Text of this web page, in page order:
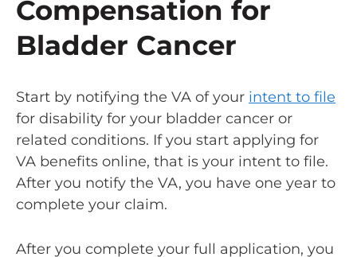
Compensation for
Bladder Cancer
Start by notifying the VA of your intent to file
for disability for your bladder cancer or
related conditions. If you start applying for
VA benefits online, that is your intent to file.
After you notify the VA, you have one year to
complete your claim.
After you complete your full application, you